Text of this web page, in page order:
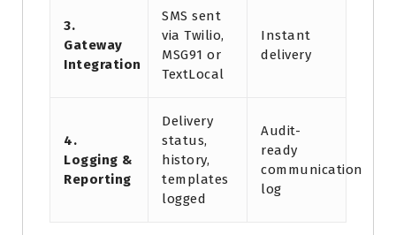
3.
Gateway
Integration
SMS sent
via Twilio,
MSG91 or
TextLocal
Instant
delivery
4.
Logging &
Reporting
Delivery
status,
history,
templates
logged
Audit-
ready
communication
log